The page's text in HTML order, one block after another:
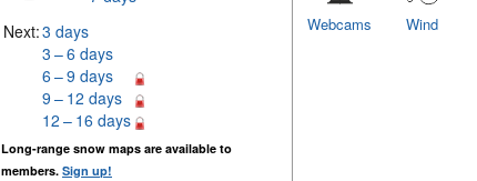
Next:3 days
3 – 6 days
6 – 9 days
9 – 12 days
12 – 16 days
Long-range snow maps are available to
members. Sign up!
Wind
Webcams